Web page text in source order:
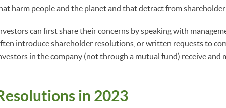
harm people and the planet and that detract from shareholder
can first share their concerns by speaking with
introduce shareholder resolutions, or written requests to
in the company (not through a mutual fund) receive and
in 2023